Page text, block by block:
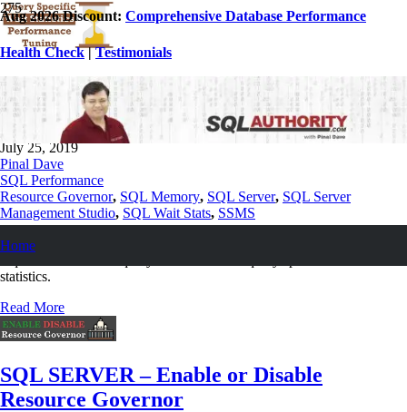
Aug 2026 Discount: Comprehensive Database Performance
Health Check|Testimonials
Home
SQL SERVER – Query Specific Wait
Statistics and Performance Tuning
July 25, 2019
Pinal Dave
SQL Performance
Resource Governor, SQL Memory, SQL Server, SQL Server
Management Studio, SQL Wait Stats, SSMS
After a quick research we figured out the issue was with memory
statistics.
Read More
SQL SERVER – Enable or Disable
Resource Governor